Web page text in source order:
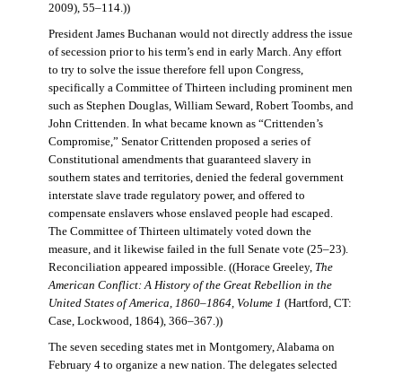
2009), 55–114.))
President James Buchanan would not directly address the issue
of secession prior to his term’s end in early March. Any effort
to try to solve the issue therefore fell upon Congress,
specifically a Committee of Thirteen including prominent men
such as Stephen Douglas, William Seward, Robert Toombs, and
John Crittenden. In what became known as “Crittenden’s
Compromise,” Senator Crittenden proposed a series of
Constitutional amendments that guaranteed slavery in
southern states and territories, denied the federal government
interstate slave trade regulatory power, and offered to
compensate enslavers whose enslaved people had escaped.
The Committee of Thirteen ultimately voted down the
measure, and it likewise failed in the full Senate vote (25–23).
Reconciliation appeared impossible. ((Horace Greeley, The
American Conflict: A History of the Great Rebellion in the
United States of America, 1860–1864, Volume 1 (Hartford, CT:
Case, Lockwood, 1864), 366–367.))
The seven seceding states met in Montgomery, Alabama on
February 4 to organize a new nation. The delegates selected